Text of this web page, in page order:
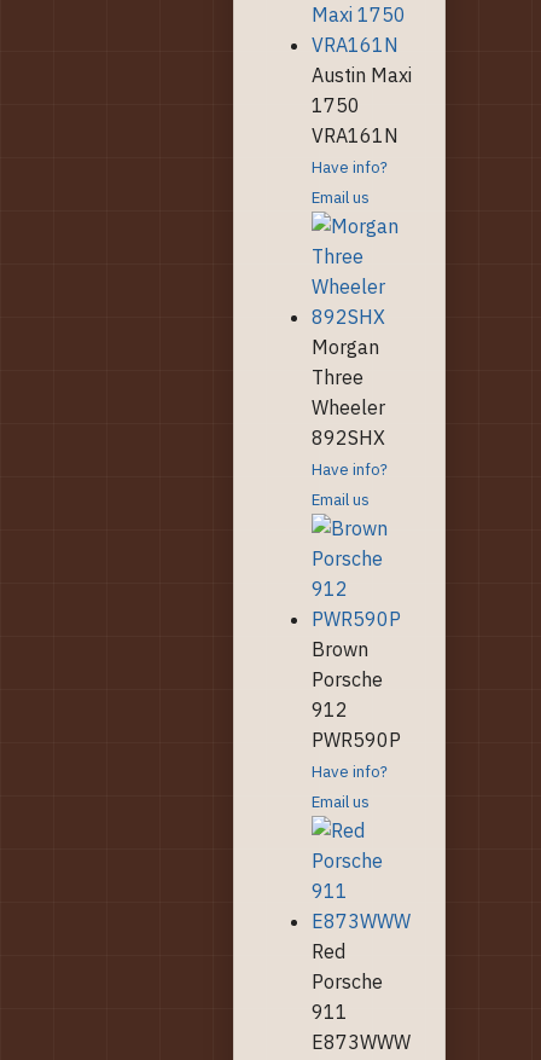
Austin Maxi
1750
VRA161N
Have info?
Email us
Morgan
Three
Wheeler
892SHX
Have info?
Email us
Brown
Porsche
912
PWR590P
Have info?
Email us
Red
Porsche
911
E873WWW